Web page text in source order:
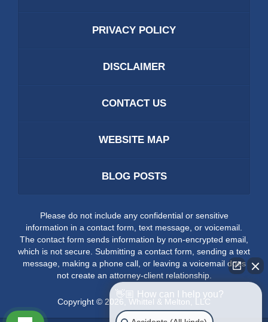
PRIVACY POLICY
DISCLAIMER
CONTACT US
WEBSITE MAP
BLOG POSTS
Please do not include any confidential or sensitive
information in a contact form, text message, or voicemail.
The contact form sends information by non-encrypted email,
which is not secure. Submitting a contact form, sending a text
message, making a phone call, or leaving a voicemail does
not create an attorney-client relationship.
Copyright © 2026 Whittel & Melton, LLC
👋🏼 How can I help you?